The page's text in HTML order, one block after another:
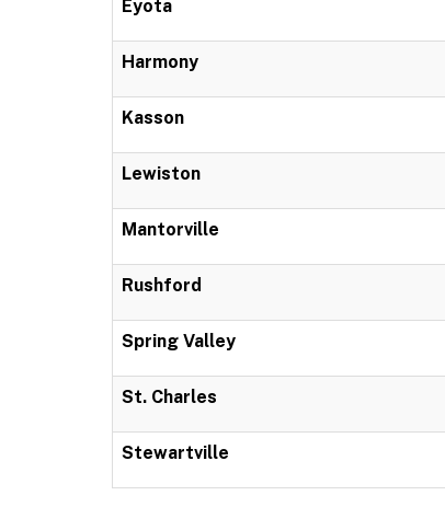
Eyota
Harmony
Kasson
Lewiston
Mantorville
Rushford
Spring Valley
St. Charles
Stewartville